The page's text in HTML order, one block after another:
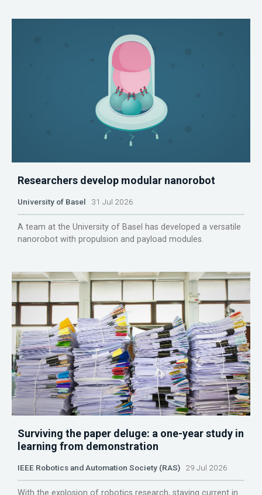
Researchers develop modular nanorobot
University of Basel 31 Jul 2026
A team at the University of Basel has developed a versatile
nanorobot with propulsion and payload modules.
Surviving the paper deluge: a one-year study in
learning from demonstration
IEEE Robotics and Automation Society (RAS) 29 Jul 2026